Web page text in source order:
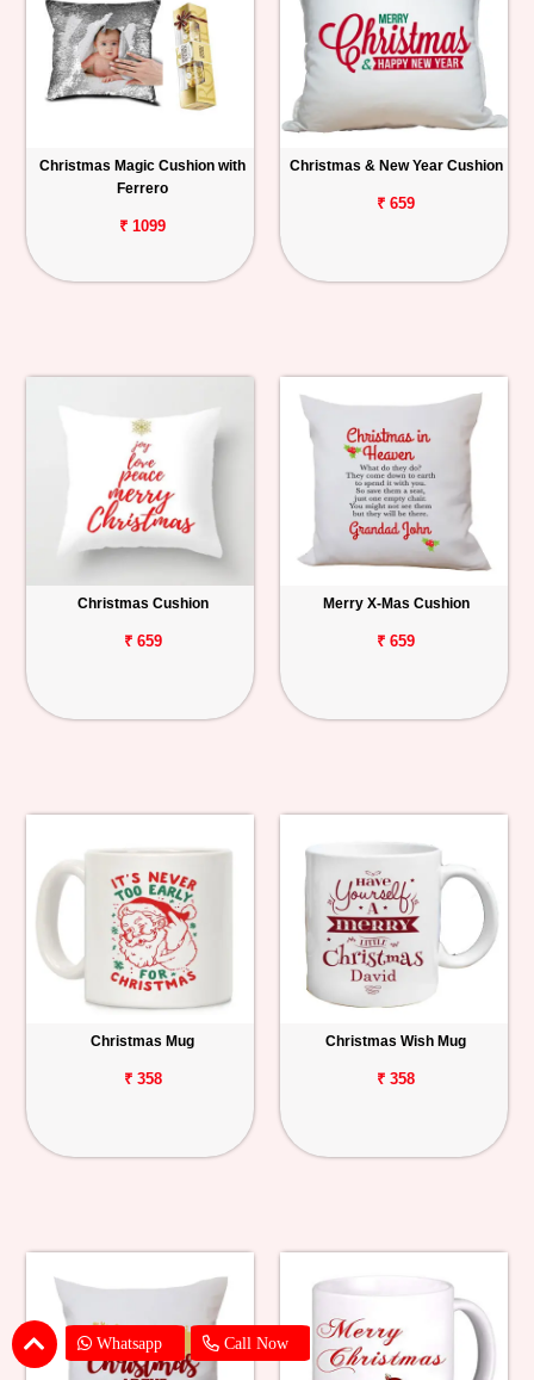
Whatsapp Call Now
Christmas Magic Cushion with
Ferrero
₹ 1099
Christmas & New Year Cushion
₹ 659
Christmas Cushion
₹ 659
Merry X-Mas Cushion
₹ 659
Christmas Mug
₹ 358
Christmas Wish Mug
₹ 358